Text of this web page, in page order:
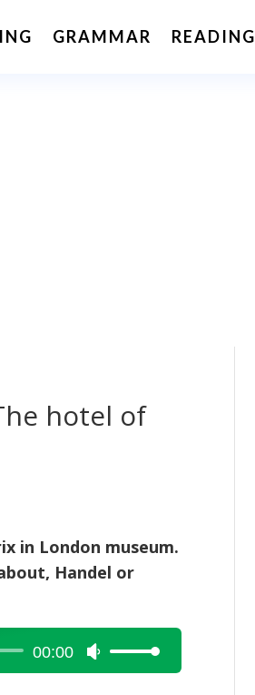
GRAMMAR READING
hotel of
in London museum.
Handel or
00:00
Use
Up/Down